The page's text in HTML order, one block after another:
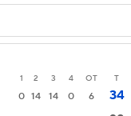
1 2 3 4 OT T
0 14 14 0 6
34